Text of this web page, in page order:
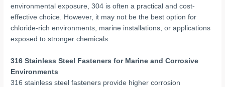
environmental exposure, 304 is often a practical and cost-
effective choice. However, it may not be the best option for
chloride-rich environments, marine installations, or applications
exposed to stronger chemicals.
316 Stainless Steel Fasteners for Marine and Corrosive
Environments
316 stainless steel fasteners provide higher corrosion